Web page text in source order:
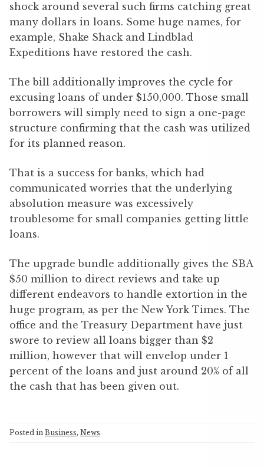
shock around several such firms catching great
many dollars in loans. Some huge names, for
example, Shake Shack and Lindblad
Expeditions have restored the cash.
The bill additionally improves the cycle for
excusing loans of under $150,000. Those small
borrowers will simply need to sign a one-page
structure confirming that the cash was utilized
for its planned reason.
That is a success for banks, which had
communicated worries that the underlying
absolution measure was excessively
troublesome for small companies getting little
loans.
The upgrade bundle additionally gives the SBA
$50 million to direct reviews and take up
different endeavors to handle extortion in the
huge program, as per the New York Times. The
office and the Treasury Department have just
swore to review all loans bigger than $2
million, however that will envelop under 1
percent of the loans and just around 20% of all
the cash that has been given out.
Posted in Business, News